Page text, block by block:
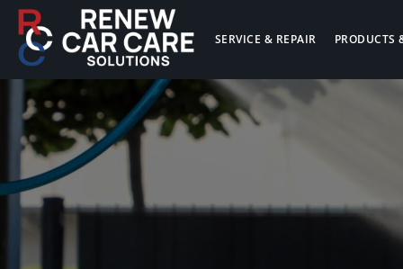
SERVICE & REPAIR PRODUCTS